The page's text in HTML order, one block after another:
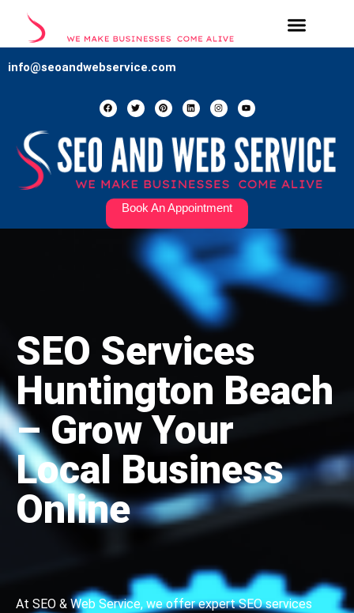
info@seoandwebservice.com
Book An Appointment
SEO Services
Huntington Beach
– Grow Your
Local Business
Online
At SEO & Web Service, we offer expert SEO services